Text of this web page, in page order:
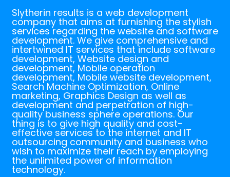
Slytherin results is a web development
company that aims at furnishing the stylish
services regarding the website and software
development. We give comprehensive and
intertwined IT services that include software
development, Website design and
development, Mobile operation
development, Mobile website development,
Search Machine Optimization, Online
marketing, Graphics Design as well as
development and perpetration of high-
quality business sphere operations. Our
thing is to give high quality and cost-
effective services to the internet and IT
outsourcing community and business who
wish to maximize their reach by employing
the unlimited power of information
technology.